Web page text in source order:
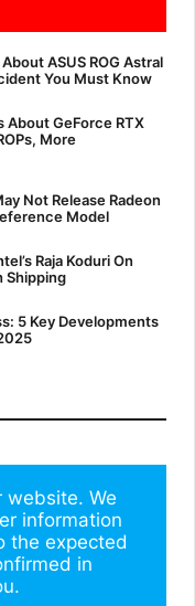
ASUS ROG Astral
You Must Know
About GeForce RTX
More
Not Release Radeon
Model
Raja Koduri On
Shipping
5 Key Developments
website. We
information
the expected
in